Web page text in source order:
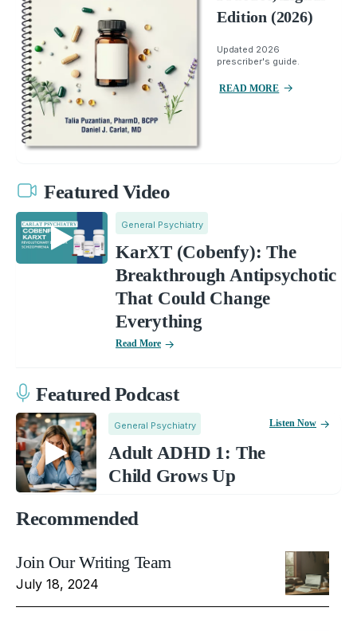
Edition (2026)
Updated 2026
prescriber's guide.
READ MORE
Featured Video
General Psychiatry
KarXT (Cobenfy): The
Breakthrough Antipsychotic
That Could Change
Everything
Read More
Featured Podcast
General Psychiatry
Adult ADHD 1: The
Child Grows Up
Listen Now
Recommended
Join Our Writing Team
July 18, 2024